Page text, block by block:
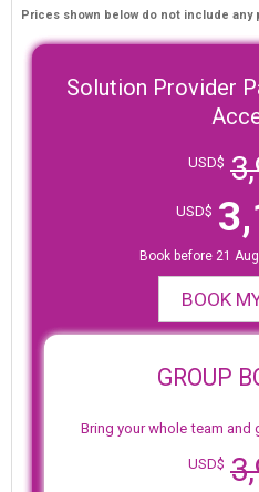
Prices shown below do not include any
Solution Provider
USD$
USD$
Book before 21
BOOK
GROUP
Bring your whole team
USD$